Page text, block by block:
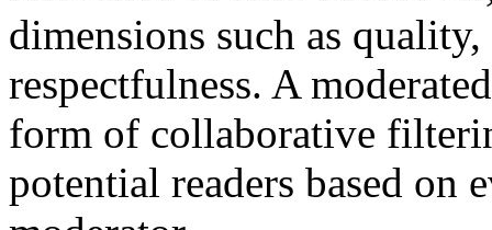
dimensions such as
respectfulness. A
form of collaborative
potential readers based on